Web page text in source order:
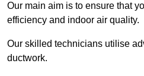
Our main aim is to ensure that
efficiency and indoor air quality.
Our skilled technicians utilise
ductwork.